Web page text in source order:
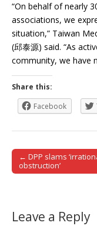
“On behalf of nearly
associations, we
situation,” Taiwan
(邱泰源) said. “As
community, we have
Share this:
Facebook
Post navigation
← DPP slams
obstruction’
Leave a Reply